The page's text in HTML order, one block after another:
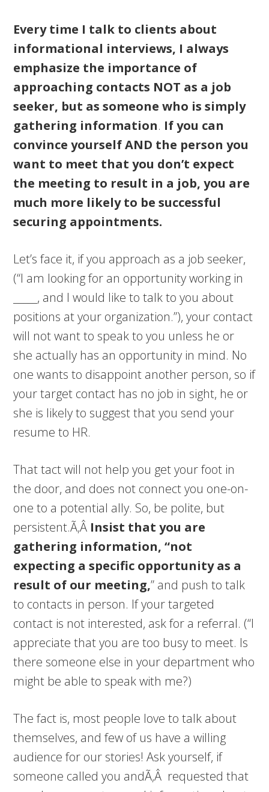
Every time I talk to clients about
informational interviews, I always
emphasize the importance of
approaching contacts NOT as a job
seeker, but as someone who is simply
gathering information. If you can
convince yourself AND the person you
want to meet that you don’t expect
the meeting to result in a job, you are
much more likely to be successful
securing appointments.
Let’s face it, if you approach as a job seeker,
(“I am looking for an opportunity working in
_____, and I would like to talk to you about
positions at your organization.”), your contact
will not want to speak to you unless he or
she actually has an opportunity in mind. No
one wants to disappoint another person, so if
your target contact has no job in sight, he or
she is likely to suggest that you send your
resume to HR.
That tact will not help you get your foot in
the door, and does not connect you one-on-
one to a potential ally. So, be polite, but
persistent.Ã‚Â Insist that you are
gathering information, “not
expecting a specific opportunity as a
result of our meeting,” and push to talk
to contacts in person. If your targeted
contact is not interested, ask for a referral. (“I
appreciate that you are too busy to meet. Is
there someone else in your department who
might be able to speak with me?)
The fact is, most people love to talk about
themselves, and few of us have a willing
audience for our stories! Ask yourself, if
someone called you andÃ‚Â requested that